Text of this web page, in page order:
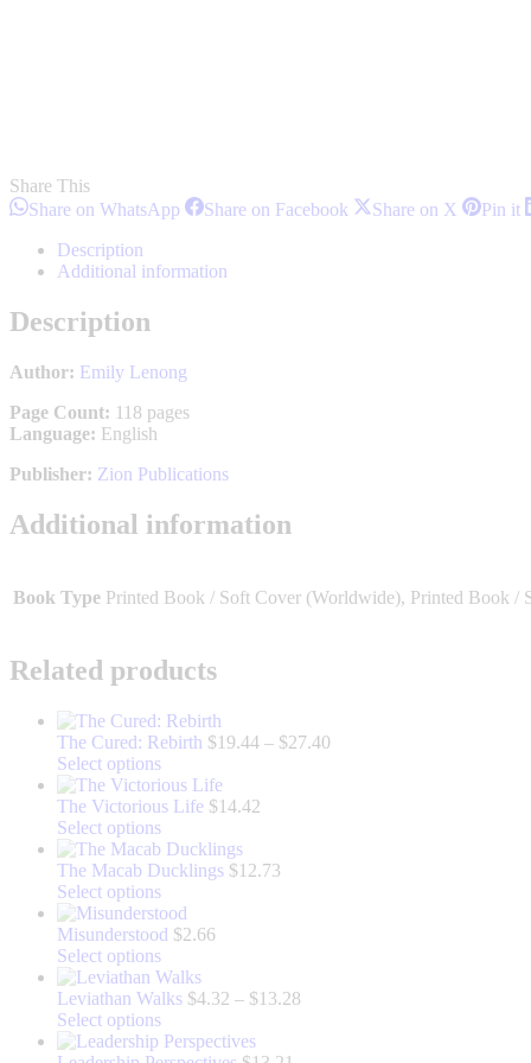
Share This
Share on WhatsApp ShareShare on Facebook ShareShare on X SharePin it
Description
Additional information
Description
Author: Emily Lenong
Page Count: 118 pages
Language: English
Publisher: Zion Publications
Additional information
Book Type Printed Book / Soft Cover (Worldwide), Printed Book
Related products
The Cured: Rebirth $19.44 – $27.40
Select optionsThis
product
has
multiple
variants.
The
options
may
be
chosen
on
the
product
page
The Victorious Life $14.42
Select optionsThis
product
has
multiple
variants.
The
options
may
be
chosen
on
The Macab Ducklings $12.73
Select optionsThis
product
has
multiple
variants.
The
options
may
Misunderstood $2.66
Select optionsThis
product
has
multiple
variants.
Leviathan Walks $4.32 – $13.28
Select optionsThis
product